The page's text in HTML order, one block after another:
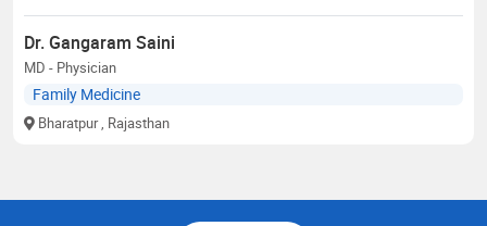
Dr. Gangaram Saini
MD - Physician
Family Medicine
Bharatpur , Rajasthan